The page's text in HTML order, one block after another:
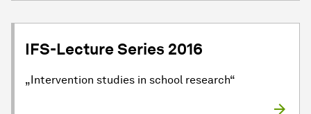
IFS-Lecture Series 2016
„Intervention studies in school research“